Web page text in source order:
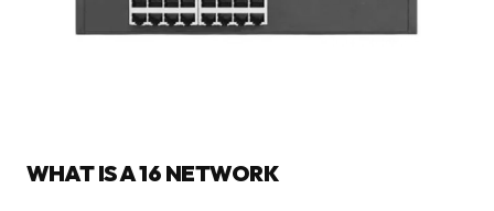
WHAT IS A 16 NETWORK